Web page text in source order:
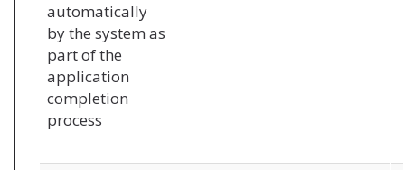
automatically
by the system as
part of the
application
completion
process